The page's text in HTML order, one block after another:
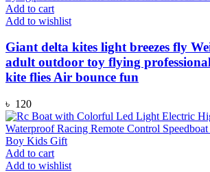
Add to cart
Add to wishlist
Giant delta kites light breezes fly
adult outdoor toy flying
kite flies Air bounce fun
৳ 120
Add to cart
Add to wishlist